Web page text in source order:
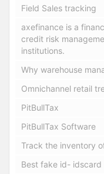
Field Sales tracking
axefinance is a
credit risk
institutions.
Why warehouse
Omnichannel retail
PitBullTax
PitBullTax Software
Track the inventory
Best fake id- idscard